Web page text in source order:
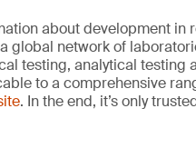
about development in
global network of
testing, analytical testing
to a comprehensive
. In the end, it’s only